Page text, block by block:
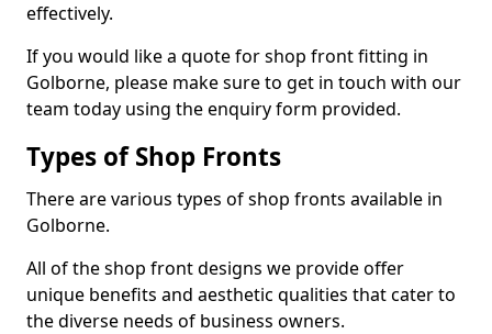
effectively.
If you would like a quote for shop front fitting in
Golborne, please make sure to get in touch with our
team today using the enquiry form provided.
Types of Shop Fronts
There are various types of shop fronts available in
Golborne.
All of the shop front designs we provide offer
unique benefits and aesthetic qualities that cater to
the diverse needs of business owners.